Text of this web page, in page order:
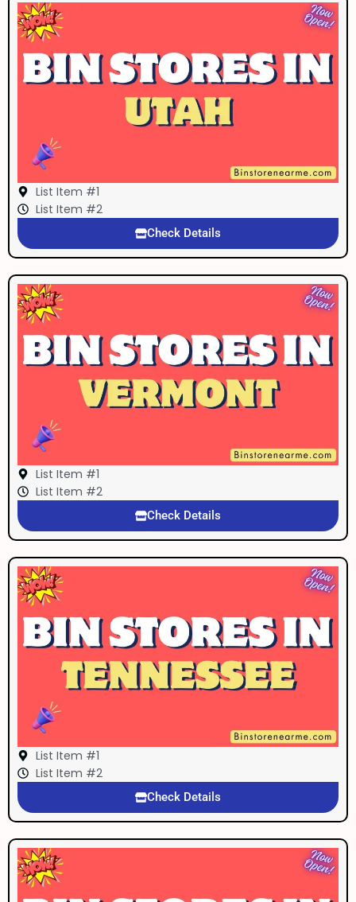
List Item #1
List Item #2
Check Details
List Item #1
List Item #2
Check Details
List Item #1
List Item #2
Check Details